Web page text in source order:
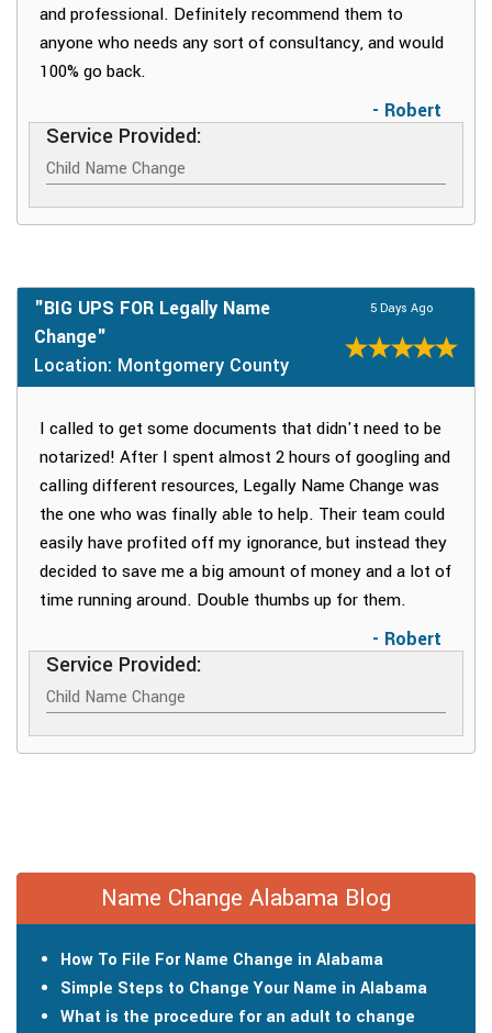
and professional. Definitely recommend them to
anyone who needs any sort of consultancy, and would
100% go back.
- Robert
Service Provided:
Child Name Change
"BIG UPS FOR Legally Name
Change"
Location: Montgomery County
5 Days Ago
I called to get some documents that didn't need to be
notarized! After I spent almost 2 hours of googling and
calling different resources, Legally Name Change was
the one who was finally able to help. Their team could
easily have profited off my ignorance, but instead they
decided to save me a big amount of money and a lot of
time running around. Double thumbs up for them.
- Robert
Service Provided:
Child Name Change
Name Change Alabama Blog
How To File For Name Change in Alabama
Simple Steps to Change Your Name in Alabama
What is the procedure for an adult to change